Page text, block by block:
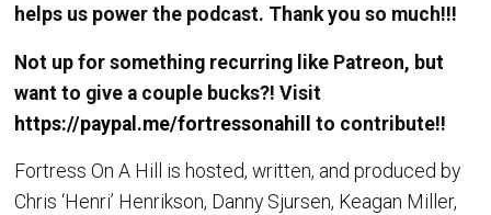
helps us power the podcast. Thank you so much!!!
Not up for something recurring like Patreon, but
want to give a couple bucks?! Visit
https://paypal.me/fortressonahill
to contribute!!
Fortress On A Hill is hosted, written, and produced by
Chris ‘Henri’ Henrikson, Danny Sjursen, Keagan Miller,